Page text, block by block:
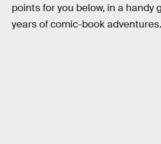
points for you below, in a handy
years of comic-book adventures.